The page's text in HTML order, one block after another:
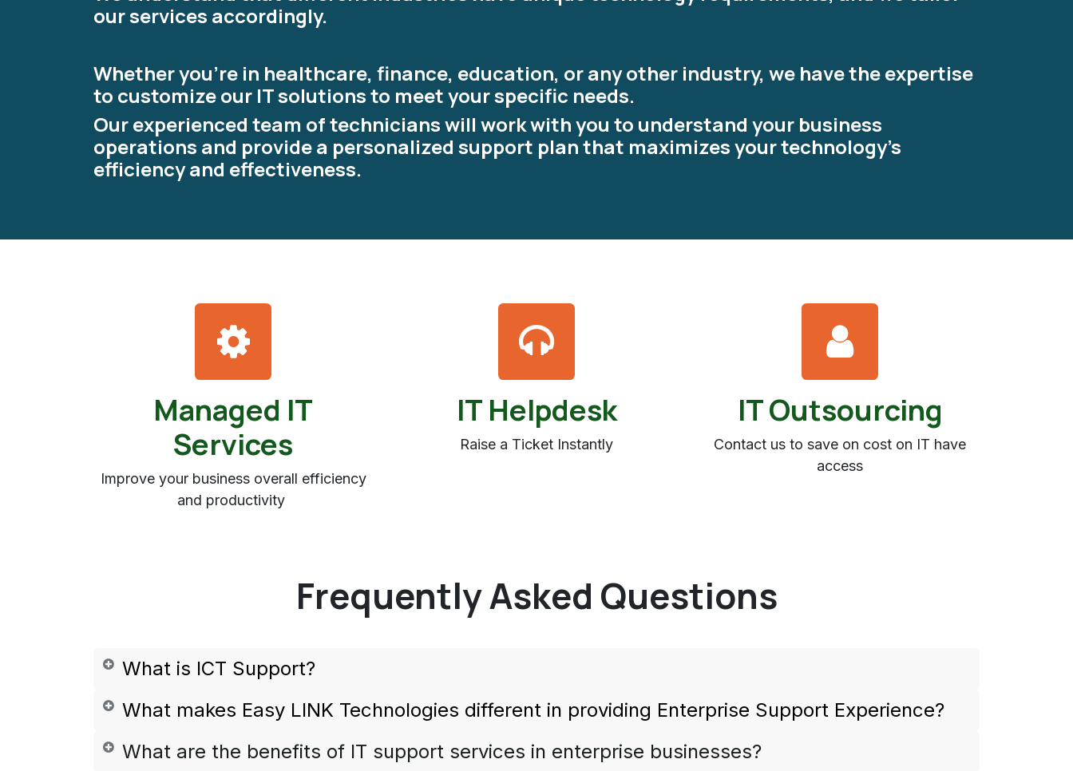
our services accordingly.
Whether you're in healthcare, finance, education, or any other industry, we have the expertise
to customize our IT solutions to meet your specific needs.
Our experienced team of technicians will work with you to understand your business
operations and provide a personalized support plan that maximizes your technology's
efficiency and effectiveness.
Managed IT
Services
Improve your business overall efficiency
and productivity
IT Helpdesk
Raise a Ticket Instantly
IT Outsourcing
Contact us to save on cost on IT have
access
Frequently Asked Questions
What is ICT Support?
What makes Easy LINK Technologies different in providing Enterprise Support Experience?
What are the benefits of IT support services in enterprise businesses?